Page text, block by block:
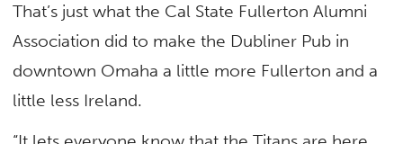
That’s just what the Cal State Fullerton Alumni
Association did to make the Dubliner Pub in
downtown Omaha a little more Fullerton and a
little less Ireland.